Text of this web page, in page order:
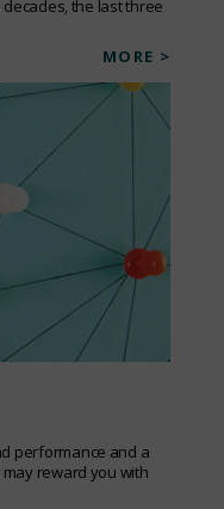
the last three
MORE >
performance and a
reward you with